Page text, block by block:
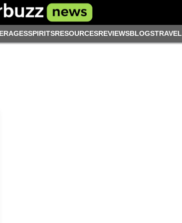
SPIRITSRESOURCESREVIEWSBLOGSTRAVEL